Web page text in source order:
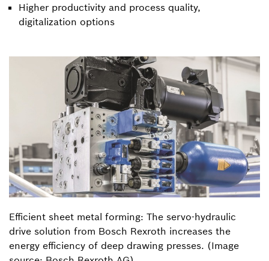
Higher productivity and process quality,
digitalization options
Efficient sheet metal forming: The servo-hydraulic
drive solution from Bosch Rexroth increases the
energy efficiency of deep drawing presses. (Image